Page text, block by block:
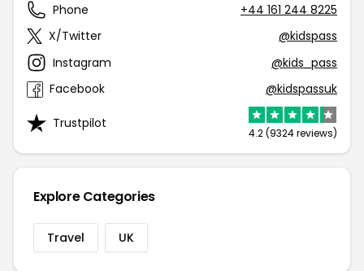
Phone
+44 161 244 8225
X/Twitter
@kidspass
Instagram
@kids_pass
Facebook
@kidspassuk
Trustpilot
4.2 (9324 reviews)
Explore Categories
Travel UK